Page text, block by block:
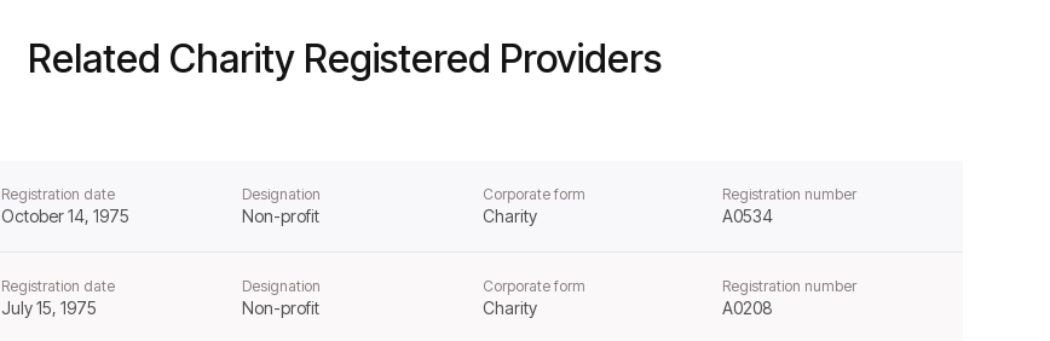
Related Charity Registered Providers
Registration date
October 14, 1975
Designation
Non-profit
Corporate form
Charity
Registration number
A0534
Registration date
July 15, 1975
Designation
Non-profit
Corporate form
Charity
Registration number
A0208